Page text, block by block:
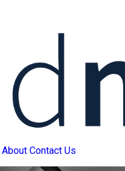
About Contact Us